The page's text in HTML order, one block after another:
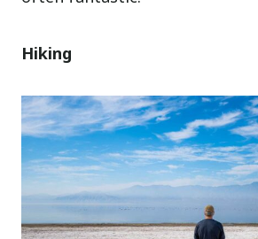
Hiking